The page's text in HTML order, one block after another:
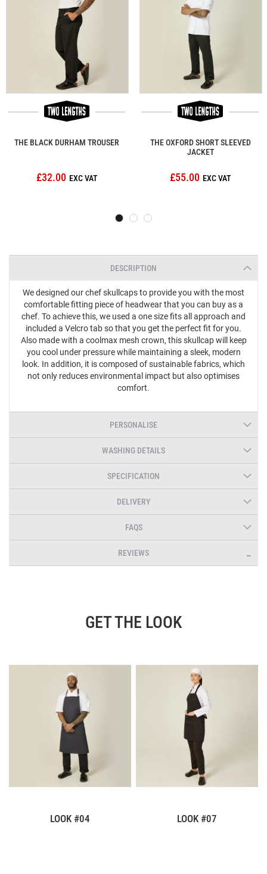
THE BLACK DURHAM TROUSER
£32.00
THE OXFORD SHORT SLEEVED
JACKET
£55.00
DESCRIPTION
We designed our chef skullcaps to provide you with the most
comfortable fitting piece of headwear that you can buy as a
chef. To achieve this, we used a one size fits all approach and
included a Velcro tab so that you get the perfect fit for you.
Also made with a coolmax mesh crown, this skullcap will keep
you cool under pressure while maintaining a sleek, modern
look. In addition, it is composed of sustainable fabrics, which
not only reduces environmental impact but also optimises
comfort.
PERSONALISE
WASHING DETAILS
SPECIFICATION
DELIVERY
FAQS
REVIEWS
GET THE LOOK
LOOK #04 LOOK #07